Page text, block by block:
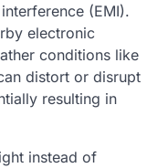
(EMI).
electronic
conditions like
distort or disrupt
resulting in
instead of